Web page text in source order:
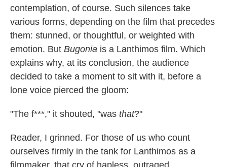
contemplation, of course. Such silences take
various forms, depending on the film that precedes
them: stunned, or thoughtful, or weighted with
emotion. But Bugonia is a Lanthimos film. Which
explains why, at its conclusion, the audience
decided to take a moment to sit with it, before a
lone voice pierced the gloom:
"The f***," it shouted, "was that?"
Reader, I grinned. For those of us who count
ourselves firmly in the tank for Lanthimos as a
filmmaker, that cry of hapless, outraged